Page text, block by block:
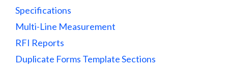
Specifications
Multi-Line Measurement
RFI Reports
Duplicate Forms Template Sections